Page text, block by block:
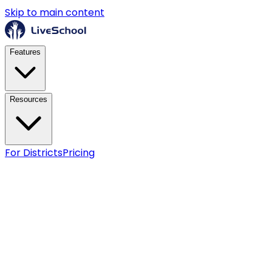
Skip to main content
Features
Resources
For DistrictsPricing